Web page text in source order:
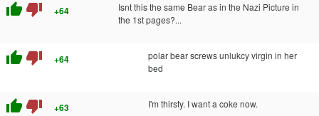
thumb_up thumb_down +64
Isnt this the same Bear as in the Nazi Picture in
the 1st pages?...
thumb_up thumb_down +64
polar bear screws unlukcy virgin in her
bed
thumb_up thumb_down +63 I'm thirsty. I want a coke now.